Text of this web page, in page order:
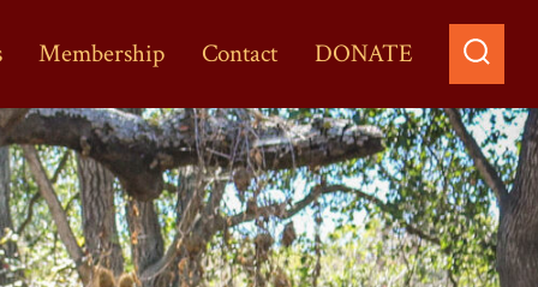
Membership Contact DONATE